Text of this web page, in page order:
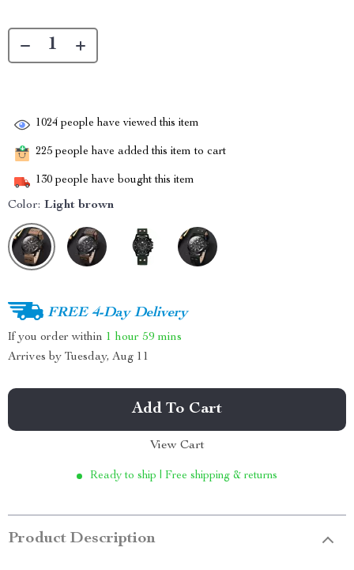
1024 people have viewed this item
225 people have added this item to cart
130 people have bought this item
Color: Light brown
FREE 4-Day Delivery
If you order within 1 hour 59 mins
Arrives by Tuesday, Aug 11
Add To Cart
View Cart
Ready to ship | Free shipping & returns
Product Description